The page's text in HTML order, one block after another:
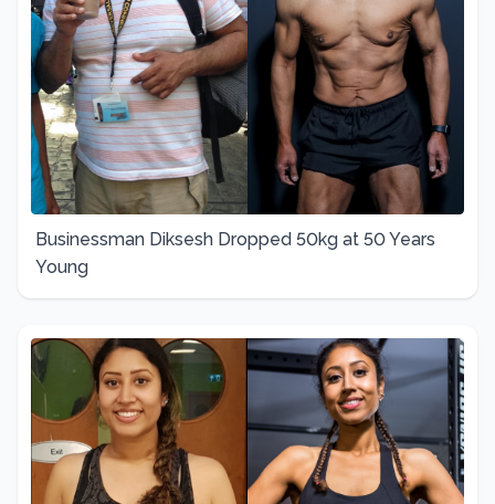
Businessman Diksesh Dropped 50kg at 50 Years
Young